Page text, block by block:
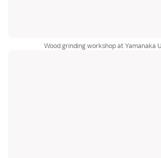
Wood grinding workshop at Yamanaka